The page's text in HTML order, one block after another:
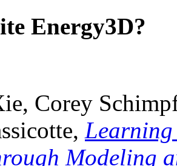
Energy3D?
Corey
Learning
Modeling